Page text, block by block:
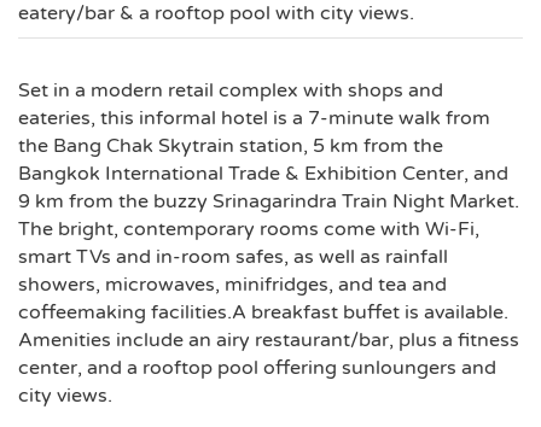
eatery/bar & a rooftop pool with city views.
Set in a modern retail complex with shops and
eateries, this informal hotel is a 7-minute walk from
the Bang Chak Skytrain station, 5 km from the
Bangkok International Trade & Exhibition Center, and
9 km from the buzzy Srinagarindra Train Night Market.
The bright, contemporary rooms come with Wi-Fi,
smart TVs and in-room safes, as well as rainfall
showers, microwaves, minifridges, and tea and
coffeemaking facilities.A breakfast buffet is available.
Amenities include an airy restaurant/bar, plus a fitness
center, and a rooftop pool offering sunloungers and
city views.